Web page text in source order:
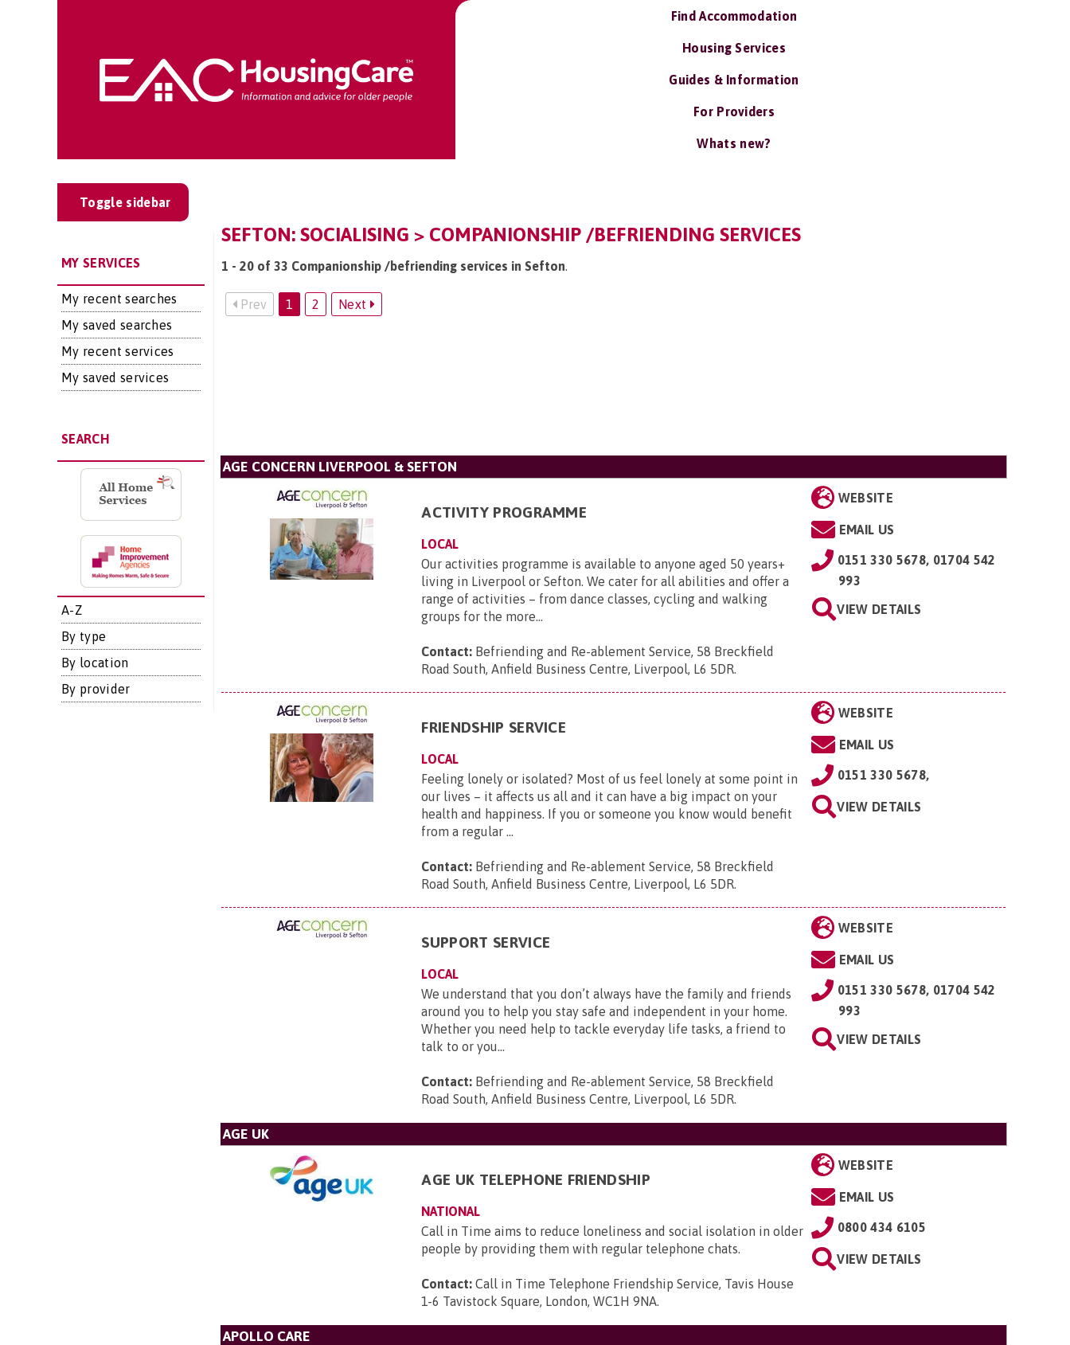
Find Accommodation
Housing Services
Guides & Information
For Providers
Whats new?
Toggle sidebar
MY SERVICES
My recent searches
My saved searches
My recent services
My saved services
SEARCH
A-Z
By type
By location
By provider
SEFTON: SOCIALISING > COMPANIONSHIP /BEFRIENDING SERVICES
1 - 20 of 33 Companionship /befriending services in Sefton.
Prev 1 2 Next
AGE CONCERN LIVERPOOL & SEFTON
ACTIVITY PROGRAMME
LOCAL
Our activities programme is available to anyone aged 50 years+
living in Liverpool or Sefton. We cater for all abilities and offer a
range of activities – from dance classes, cycling and walking
groups for the more...
Contact: Befriending and Re-ablement Service, 58 Breckfield
Road South, Anfield Business Centre, Liverpool, L6 5DR.
WEBSITE
EMAIL US
0151 330 5678, 01704 542
993
VIEW DETAILS
FRIENDSHIP SERVICE
LOCAL
Feeling lonely or isolated? Most of us feel lonely at some point in
our lives – it affects us all and it can have a big impact on your
health and happiness. If you or someone you know would benefit
from a regular ...
Contact: Befriending and Re-ablement Service, 58 Breckfield
Road South, Anfield Business Centre, Liverpool, L6 5DR.
WEBSITE
EMAIL US
0151 330 5678,
VIEW DETAILS
SUPPORT SERVICE
LOCAL
We understand that you don’t always have the family and friends
around you to help you stay safe and independent in your home.
Whether you need help to tackle everyday life tasks, a friend to
talk to or you...
Contact: Befriending and Re-ablement Service, 58 Breckfield
Road South, Anfield Business Centre, Liverpool, L6 5DR.
WEBSITE
EMAIL US
0151 330 5678, 01704 542
993
VIEW DETAILS
AGE UK
AGE UK TELEPHONE FRIENDSHIP
NATIONAL
Call in Time aims to reduce loneliness and social isolation in older
people by providing them with regular telephone chats.
Contact: Call in Time Telephone Friendship Service, Tavis House
1-6 Tavistock Square, London, WC1H 9NA.
WEBSITE
EMAIL US
0800 434 6105
VIEW DETAILS
APOLLO CARE